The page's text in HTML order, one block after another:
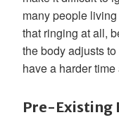
many people
that ringing at all,
the body adjusts
have a harder
Pre-Existing